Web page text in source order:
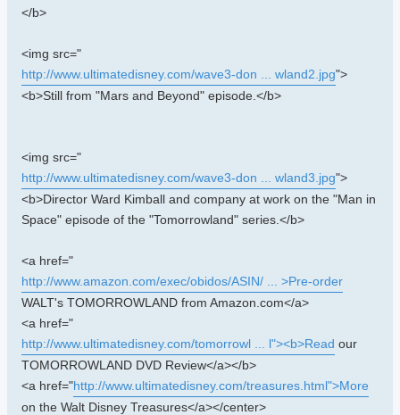
</b>
<img src="
http://www.ultimatedisney.com/wave3-don ... wland2.jpg">
<b>Still from "Mars and Beyond" episode.</b>
<img src="
http://www.ultimatedisney.com/wave3-don ... wland3.jpg">
<b>Director Ward Kimball and company at work on the "Man in
Space" episode of the "Tomorrowland" series.</b>
<a href="
http://www.amazon.com/exec/obidos/ASIN/ ... >Pre-order
WALT's TOMORROWLAND from Amazon.com</a>
<a href="
http://www.ultimatedisney.com/tomorrowl ... l"><b>Read our
TOMORROWLAND DVD Review</a></b>
<a href="http://www.ultimatedisney.com/treasures.html">More
on the Walt Disney Treasures</a></center>